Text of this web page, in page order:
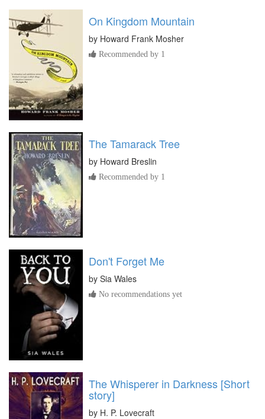
On Kingdom Mountain
by Howard Frank Mosher
Recommended by 1
The Tamarack Tree
by Howard Breslin
Recommended by 1
Don't Forget Me
by Sia Wales
No recommendations yet
The Whisperer in Darkness [Short
story]
by H. P. Lovecraft